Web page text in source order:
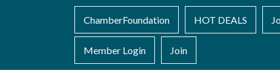
ChamberFoundation HOT DEALS
Member Login Join